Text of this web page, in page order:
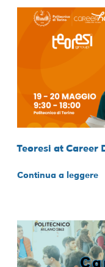
Teoresi at Career
Continua a leggere